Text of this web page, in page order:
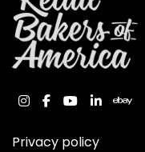
instagram
facebook
youtube
linkedinebay
Privacy policy